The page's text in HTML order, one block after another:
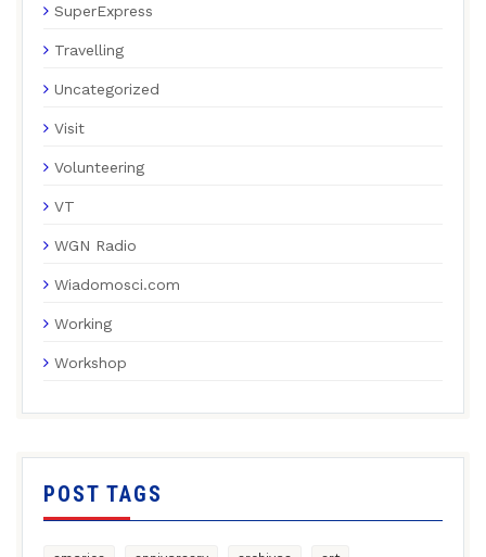
SuperExpress
Travelling
Uncategorized
Visit
Volunteering
VT
WGN Radio
Wiadomosci.com
Working
Workshop
POST TAGS